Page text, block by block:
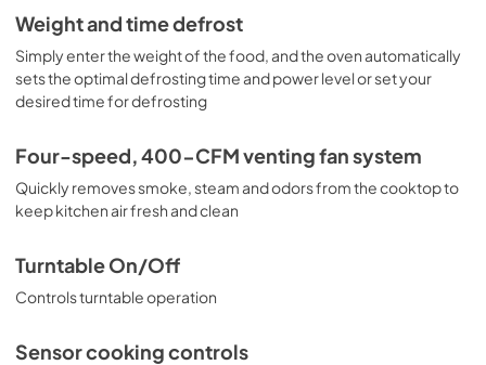
View
Download
Use and Care Manual
PDF,652.30 KB
Installation Instructions
PDF,2.73 MB
Weight and time defrost
Simply enter the weight of the food, and the oven automatically
sets the optimal defrosting time and power level or set your
desired time for defrosting
Four-speed, 400-CFM venting fan system
Quickly removes smoke, steam and odors from the cooktop to
keep kitchen air fresh and clean
Turntable On/Off
Controls turntable operation
Sensor cooking controls